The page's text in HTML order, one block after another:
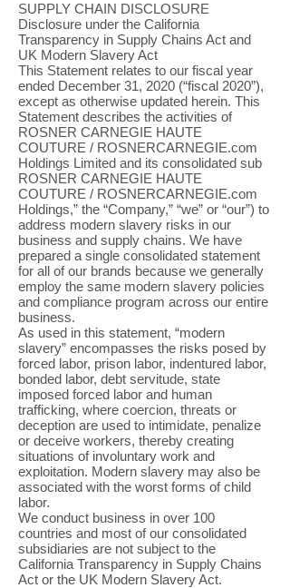
SUPPLY CHAIN DISCLOSURE
Disclosure under the California
Transparency in Supply Chains Act and
UK Modern Slavery Act
This Statement relates to our fiscal year
ended December 31, 2020 (“fiscal 2020”),
except as otherwise updated herein. This
Statement describes the activities of
ROSNER CARNEGIE HAUTE
COUTURE / ROSNERCARNEGIE.com
Holdings Limited and its consolidated sub
ROSNER CARNEGIE HAUTE
COUTURE / ROSNERCARNEGIE.com
Holdings,” the “Company,” “we” or “our”) to
address modern slavery risks in our
business and supply chains. We have
prepared a single consolidated statement
for all of our brands because we generally
employ the same modern slavery policies
and compliance program across our entire
business.
As used in this statement, “modern
slavery” encompasses the risks posed by
forced labor, prison labor, indentured labor,
bonded labor, debt servitude, state
imposed forced labor and human
trafficking, where coercion, threats or
deception are used to intimidate, penalize
or deceive workers, thereby creating
situations of involuntary work and
exploitation. Modern slavery may also be
associated with the worst forms of child
labor.
We conduct business in over 100
countries and most of our consolidated
subsidiaries are not subject to the
California Transparency in Supply Chains
Act or the UK Modern Slavery Act.